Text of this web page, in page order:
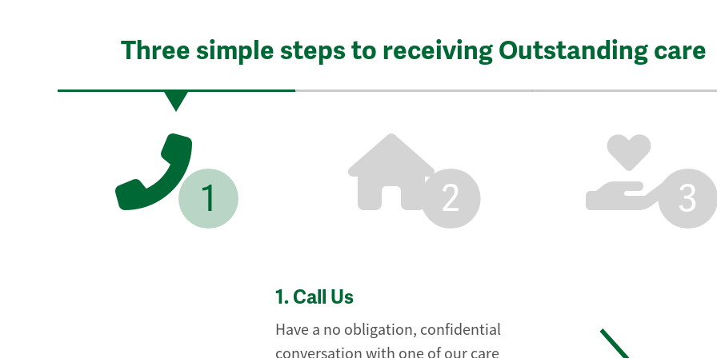
Three simple steps to receiving Outstanding care
1 2 3
1. Call Us
Have a no obligation, confidential
conversation with one of our care